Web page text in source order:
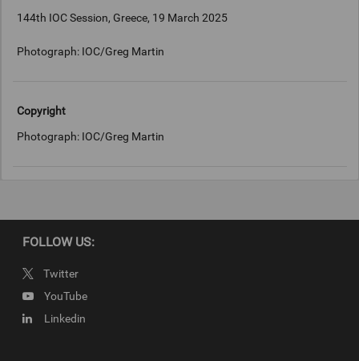
144th IOC Session, Greece, 19 March 2025
Photograph: IOC/Greg Martin
Copyright
Photograph: IOC/Greg Martin
FOLLOW US:
Twitter
YouTube
Linkedin